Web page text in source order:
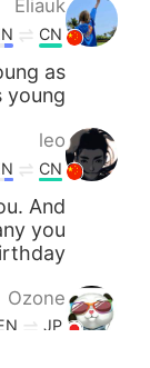
Eliauk
CN
as
leo
CN
And
you
Ozone
JP